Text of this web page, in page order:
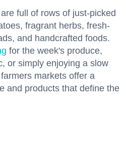
full of rows of just-picked
fragrant herbs, fresh-
and handcrafted foods.
for the week's produce,
or simply enjoying a slow
markets offer a
and products that define the